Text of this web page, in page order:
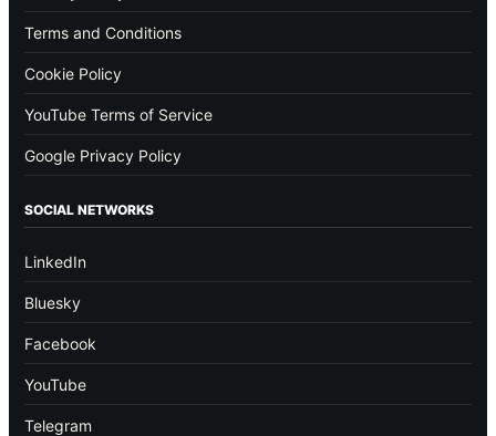
Terms and Conditions
Cookie Policy
YouTube Terms of Service
Google Privacy Policy
SOCIAL NETWORKS
LinkedIn
Bluesky
Facebook
YouTube
Telegram